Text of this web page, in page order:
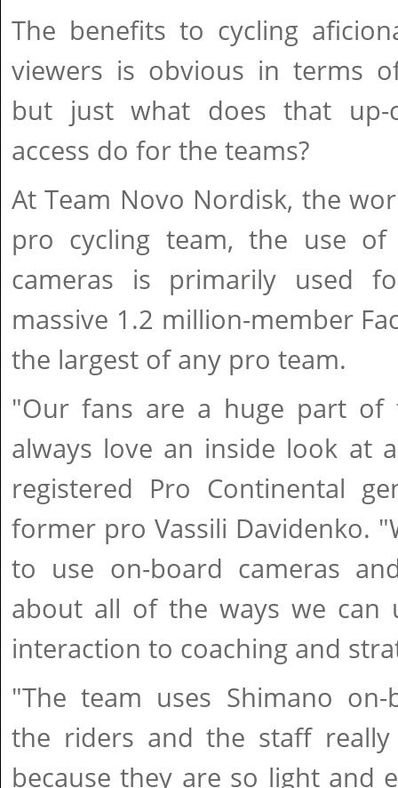
The benefits to cycling
viewers is obvious in terms
but just what does that up-
access do for the teams?
At Team Novo Nordisk, the
pro cycling team, the use of
cameras is primarily used
massive 1.2 million-member
the largest of any pro team.
"Our fans are a huge part of
always love an inside look at
registered Pro Continental
former pro Vassili Davidenko.
to use on-board cameras
about all of the ways we can
interaction to coaching and
"The team uses Shimano
the riders and the staff really
because they are so light and